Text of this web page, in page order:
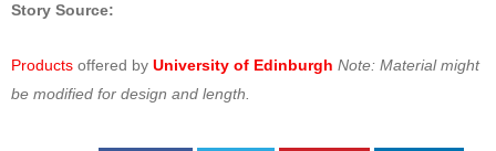
Story Source:
Products offered by University of Edinburgh Note: Material might
be modified for design and length.